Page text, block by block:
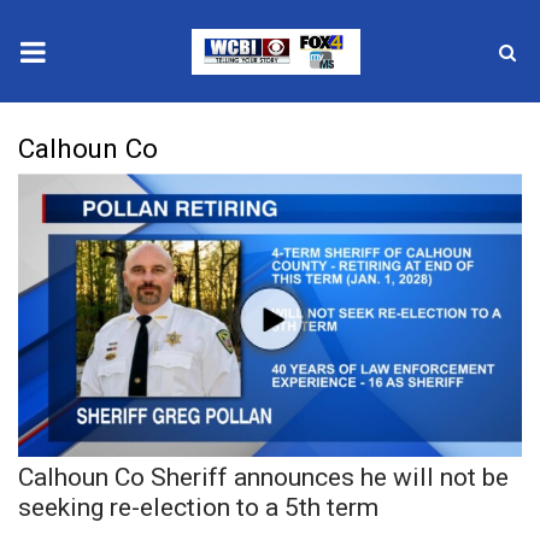
2025 Municipal Elections
Crime
Local News
National/World News
MidMorning with WCBI
Sunrise & Midday Guests
Calhoun Co
Calhoun Co Sheriff announces he will not be
seeking re-election to a 5th term